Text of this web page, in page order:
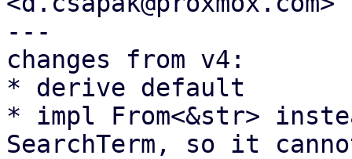
---
changes from v4:
* derive default
* impl From<&str>
SearchTerm, so it